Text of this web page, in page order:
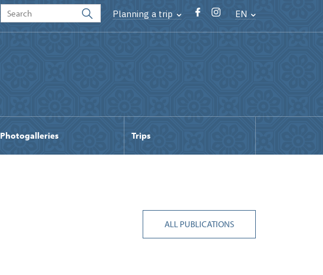
Planning a trip EN
Photogalleries Trips
ALL PUBLICATIONS